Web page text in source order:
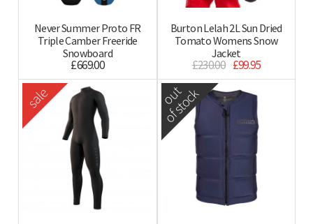
Never Summer Proto FR
Triple Camber Freeride
Snowboard
£669.00
Burton Lelah 2L Sun Dried
Tomato Womens Snow
Jacket
£230.00 £99.95
sale out
of stock